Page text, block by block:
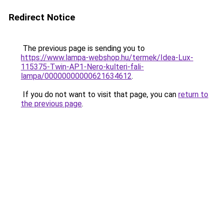
Redirect Notice
The previous page is sending you to
https://www.lampa-webshop.hu/termek/Idea-Lux-
115375-Twin-AP1-Nero-kulteri-fali-
lampa/00000000000621634612.
If you do not want to visit that page, you can return to
the previous page.